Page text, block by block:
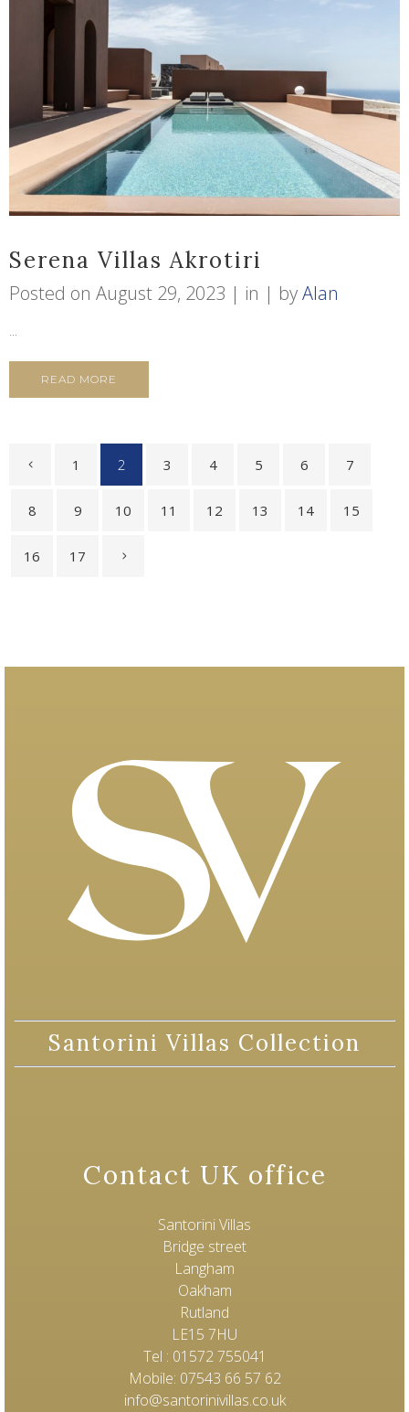
Serena Villas Akrotiri
Posted on August 29, 2023 in byAlan
...
READ MORE
1 2 3 4 5 6 7
8 9 10 11 12 13 14 15
16 17
Santorini Villas Collection
Contact UK office
Santorini Villas
Bridge street
Langham
Oakham
Rutland
LE15 7HU
Tel : 01572 755041
Mobile: 07543 66 57 62
info@santorinivillas.co.uk